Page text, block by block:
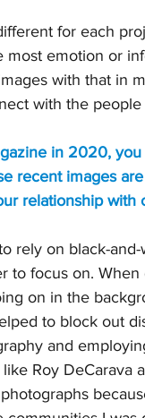
for each
most emotion or
with that in
with the people
in 2020,
recent images
relationship with
rely on black-
to focus on.
on in the
to block out
and
Roy DeCarava